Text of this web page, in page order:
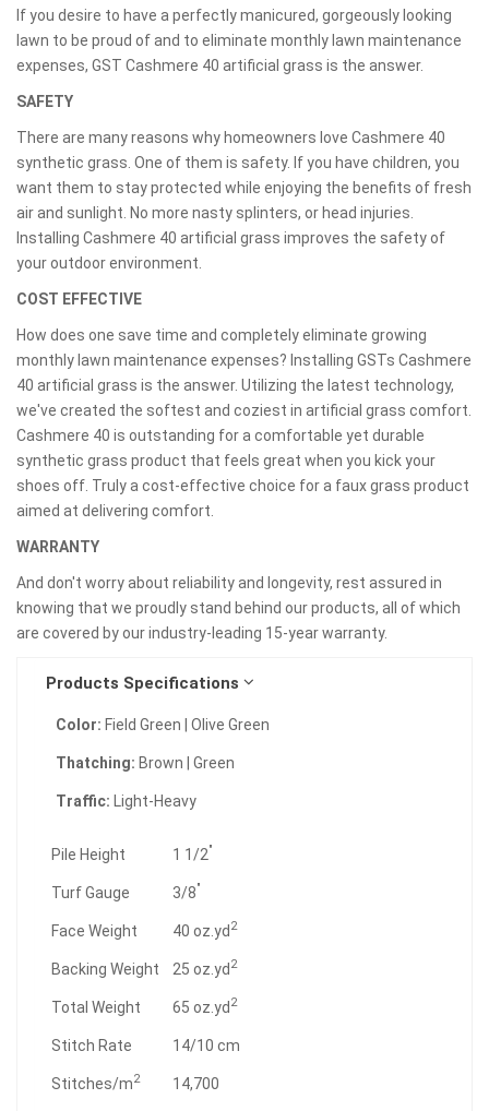
If you desire to have a perfectly manicured, gorgeously looking
lawn to be proud of and to eliminate monthly lawn maintenance
expenses, GST Cashmere 40 artificial grass is the answer.
SAFETY
There are many reasons why homeowners love Cashmere 40
synthetic grass. One of them is safety. If you have children, you
want them to stay protected while enjoying the benefits of fresh
air and sunlight. No more nasty splinters, or head injuries.
Installing Cashmere 40 artificial grass improves the safety of
your outdoor environment.
COST EFFECTIVE
How does one save time and completely eliminate growing
monthly lawn maintenance expenses? Installing GSTs Cashmere
40 artificial grass is the answer. Utilizing the latest technology,
we've created the softest and coziest in artificial grass comfort.
Cashmere 40 is outstanding for a comfortable yet durable
synthetic grass product that feels great when you kick your
shoes off. Truly a cost-effective choice for a faux grass product
aimed at delivering comfort.
WARRANTY
And don't worry about reliability and longevity, rest assured in
knowing that we proudly stand behind our products, all of which
are covered by our industry-leading 15-year warranty.
Products Specifications
Color: Field Green | Olive Green
Thatching: Brown | Green
Traffic: Light-Heavy
Pile Height 1 1/2"
Turf Gauge 3/8"
Face Weight 40 oz.yd2
Backing Weight 25 oz.yd2
Total Weight 65 oz.yd2
Stitch Rate 14/10 cm
Stitches/m2 14,700